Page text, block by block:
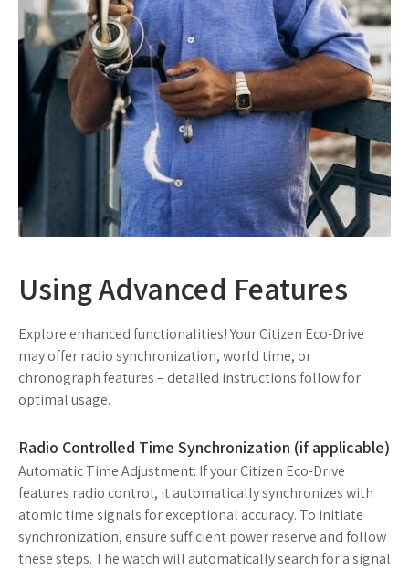
Using Advanced Features
Explore enhanced functionalities! Your Citizen Eco-Drive
may offer radio synchronization, world time, or
chronograph features – detailed instructions follow for
optimal usage.
Radio Controlled Time Synchronization (if applicable)
Automatic Time Adjustment: If your Citizen Eco-Drive
features radio control, it automatically synchronizes with
atomic time signals for exceptional accuracy. To initiate
synchronization, ensure sufficient power reserve and follow
these steps. The watch will automatically search for a signal